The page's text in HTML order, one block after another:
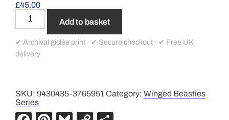
£45.00
Add to basket
✔ Archival giclée print · ✔ Secure checkout · ✔ Free UK
delivery
SKU: 9430435-3765951Category: Wingèd Beasties
Series